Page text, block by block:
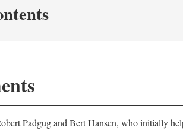
Padgug and Bert Hansen, who initially